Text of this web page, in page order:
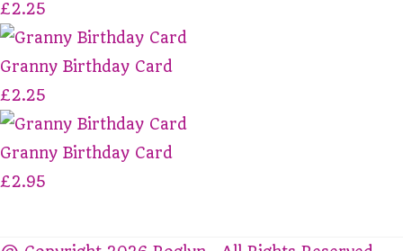
£2.25
Granny Birthday Card
£2.25
Granny Birthday Card
£2.95